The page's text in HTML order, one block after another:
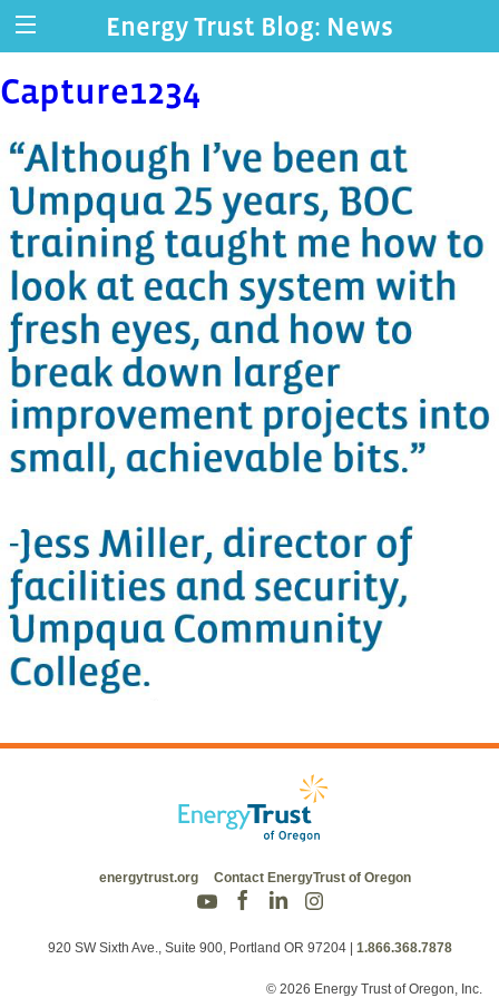
Energy Trust Blog: News
Capture1234
energytrust.org Contact EnergyTrust of Oregon
920 SW Sixth Ave., Suite 900, Portland OR 97204 | 1.866.368.7878
© 2026 Energy Trust of Oregon, Inc.